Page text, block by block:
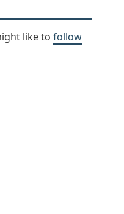
like to follow